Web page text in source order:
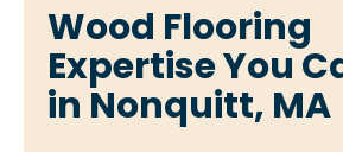
Wood Flooring
Expertise You
in Nonquitt, MA